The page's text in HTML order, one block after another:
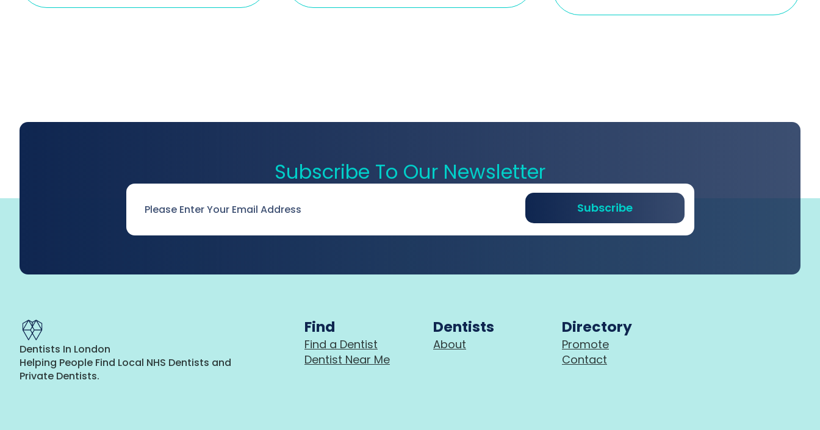
Subscribe To Our Newsletter
Subscribe
Dentists In London
Helping People Find Local NHS Dentists and
Private Dentists.
Find
Find a Dentist
Dentist Near Me
Dentists
About
Directory
Promote
Contact